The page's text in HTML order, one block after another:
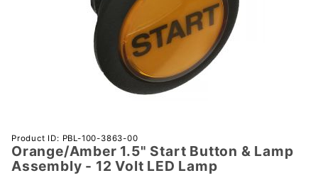
Purchase
Orange/Amber
1.5" Start
Product ID: PBL-100-3863-00
Orange/Amber 1.5" Start Button & Lamp
Assembly - 12 Volt LED Lamp